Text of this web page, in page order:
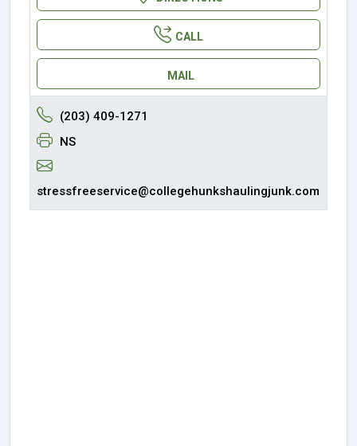
CALL
MAIL
(203) 409-1271
NS
stressfreeservice@collegehunkshaulingjunk.com